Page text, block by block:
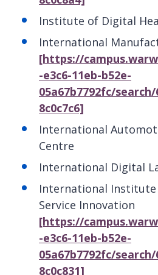
Institute of Digital
International
[https://
-e3c6-11eb-b52e-
05a67b7792fc/search/
8c0c7c6]
International
Centre
International Digital
International
Service Innovation
[https://
-e3c6-11eb-b52e-
05a67b7792fc/search/
8c0c831]